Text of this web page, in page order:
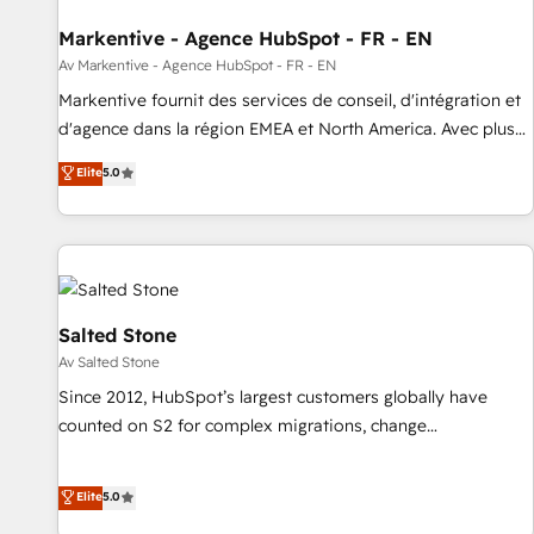
Point Success Media. - Expert deployment of Breeze AI and
custom agents to automate growth. 🏆 Elite Excellence - 8
platform accreditations and deep HIPAA-compliance
expertise. - A team of 250+ experts dedicated to your
Markentive - Agence HubSpot - FR - EN
Av Markentive - Agence HubSpot - FR - EN
Markentive fournit des services de conseil, d'intégration et
d'agence dans la région EMEA et North America. Avec plus
de 115 experts en marketing automation, Growth, Revops,
CRM et webdesign. Markentive is both a consulting firm, a
digital agency and an integrator. With over 115 experts in
marketing automation, growth, revops, CRM and webdesign
(We focus on EMEA - USA customers).
Elite5.0
Salted Stone
Av Salted Stone
Since 2012, HubSpot’s largest customers globally have
counted on S2 for complex migrations, change
that deliver measurable impact and transform brand
experiences As one of the few full-service creative agencies
Elite5.0